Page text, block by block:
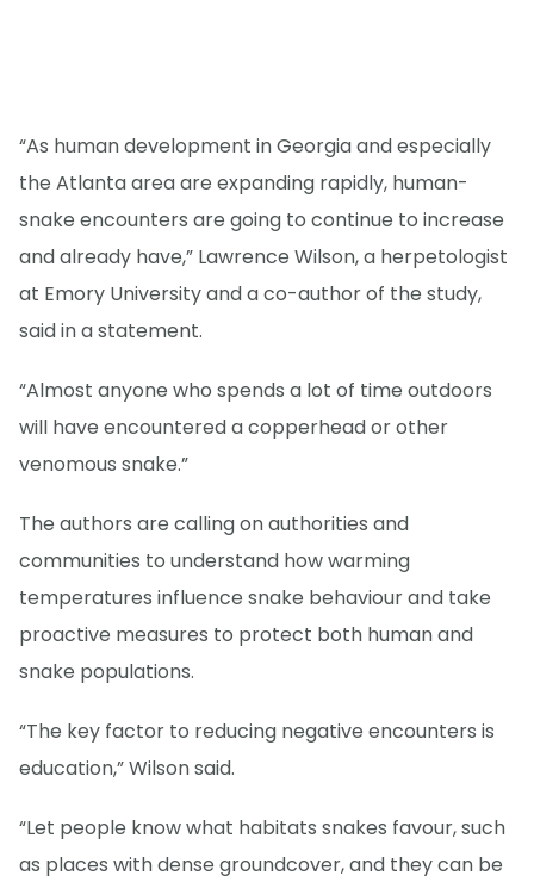
“As human development in Georgia and especially
the Atlanta area are expanding rapidly, human-
snake encounters are going to continue to increase
and already have,” Lawrence Wilson, a herpetologist
at Emory University and a co-author of the study,
said in a statement.
“Almost anyone who spends a lot of time outdoors
will have encountered a copperhead or other
venomous snake.”
The authors are calling on authorities and
communities to understand how warming
temperatures influence snake behaviour and take
proactive measures to protect both human and
snake populations.
“The key factor to reducing negative encounters is
education,” Wilson said.
“Let people know what habitats snakes favour, such
as places with dense groundcover, and they can be